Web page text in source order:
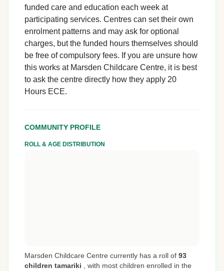
funded care and education each week at
participating services. Centres can set their own
enrolment patterns and may ask for optional
charges, but the funded hours themselves should
be free of compulsory fees. If you are unsure how
this works at Marsden Childcare Centre, it is best
to ask the centre directly how they apply 20
Hours ECE.
COMMUNITY PROFILE
ROLL & AGE DISTRIBUTION
Marsden Childcare Centre currently has a roll of 93
children tamariki
with most children enrolled in the